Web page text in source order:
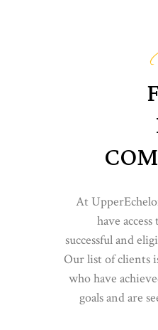
At
have
successful and
Our list of clients
who have
goals and are